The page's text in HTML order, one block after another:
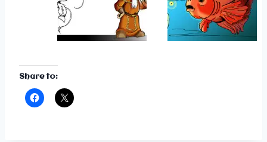
Share to: